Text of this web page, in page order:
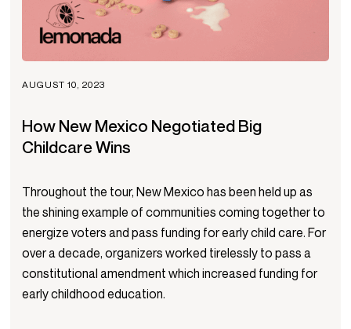
AUGUST 10, 2023
How New Mexico Negotiated Big
Childcare Wins
Throughout the tour, New Mexico has been held up as
the shining example of communities coming together to
energize voters and pass funding for early child care. For
over a decade, organizers worked tirelessly to pass a
constitutional amendment which increased funding for
early childhood education.